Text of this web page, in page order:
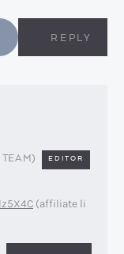
REPLY
EDITOR
(affiliate li